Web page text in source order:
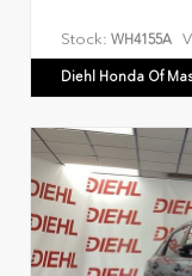
Stock: WH4155A
Diehl Honda Of